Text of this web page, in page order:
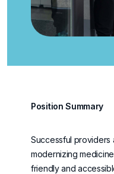
Position Summary
Successful providers
modernizing
friendlyand